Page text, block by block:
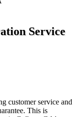
Service
customer service and
This is